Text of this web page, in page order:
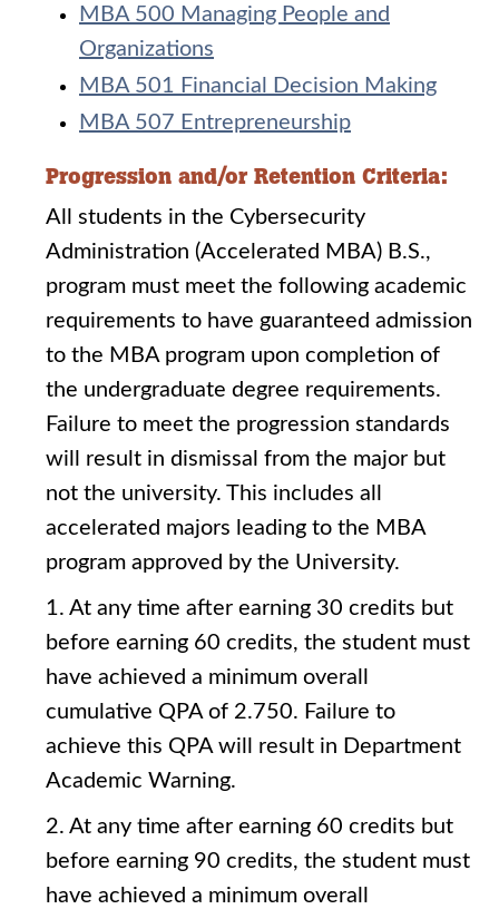
MBA 500 Managing People and
Organizations
MBA 501 Financial Decision Making
MBA 507 Entrepreneurship
Progression and/or Retention Criteria:
All students in the Cybersecurity
Administration (Accelerated MBA) B.S.,
program must meet the following academic
requirements to have guaranteed admission
to the MBA program upon completion of
the undergraduate degree requirements.
Failure to meet the progression standards
will result in dismissal from the major but
not the university. This includes all
accelerated majors leading to the MBA
program approved by the University.
1. At any time after earning 30 credits but
before earning 60 credits, the student must
have achieved a minimum overall
cumulative QPA of 2.750. Failure to
achieve this QPA will result in Department
Academic Warning.
2. At any time after earning 60 credits but
before earning 90 credits, the student must
have achieved a minimum overall